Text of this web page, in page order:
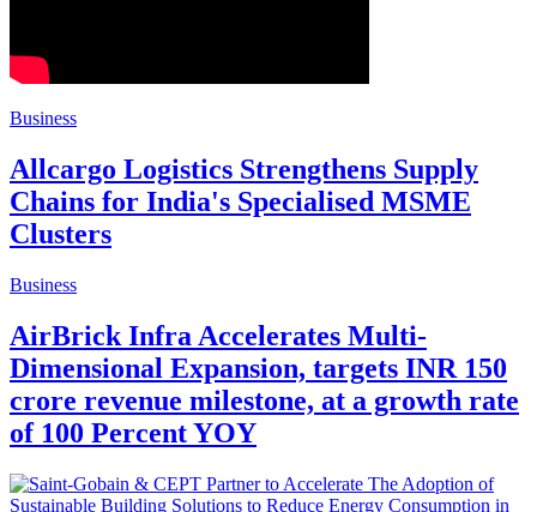
Business
Allcargo Logistics Strengthens Supply
Chains for India's Specialised MSME
Clusters
Business
AirBrick Infra Accelerates Multi-
Dimensional Expansion, targets INR 150
crore revenue milestone, at a growth rate
of 100 Percent YOY